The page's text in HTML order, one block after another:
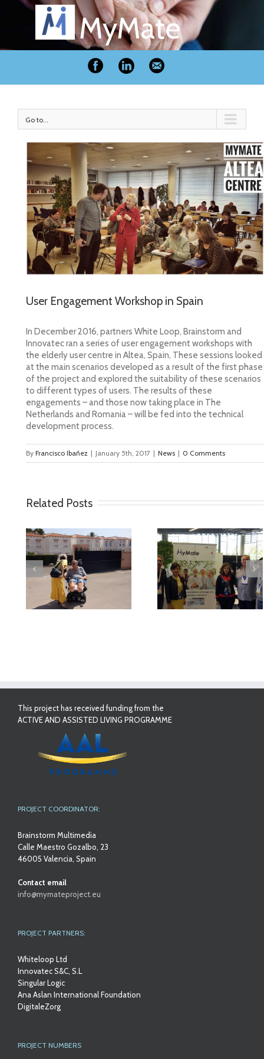
MyMate
Go to...
User Engagement Workshop in Spain
In December 2016, partners White Loop, Brainstorm and
Innovatec ran a series of user engagement workshops with
the elderly user centre in Altea, Spain, These sessions looked
at the main scenarios developed as a result of the first phase
of the project and explored the suitability of these scenarios
to different types of users. The results of these
engagements – and those now taking place in The
Netherlands and Romania – will be fed into the technical
development process.
ByFrancisco Ibañez | January 5th, 2017 | News | 0 Comments
Related Posts
MyMate at AAL
Forum Bilbao
First Validation
Results in
This project has received funding from the
ACTIVE AND ASSISTED LIVING PROGRAMME
PROJECT COORDINATOR:
Brainstorm Multimedia
Calle Maestro Gozalbo, 23
46005 Valencia, Spain
Contact email
info@mymateproject.eu
PROJECT PARTNERS:
Whiteloop Ltd
Innovatec S&C, S.L
Singular Logic
Ana Aslan International Foundation
DigitaleZorg
PROJECT NUMBERS